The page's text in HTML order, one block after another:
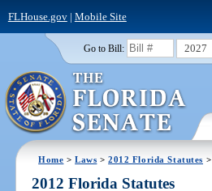
FLHouse.gov| Mobile Site
Go to Bill: 2027
Home >Laws >2012 Florida Statutes >
2012 Florida Statutes